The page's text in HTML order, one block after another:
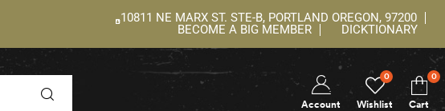
10811 NE MARX ST. STE-B, PORTLAND OREGON, 97200
BECOME A BIG MEMBER
DICKTIONARY
Wishlist
0
Account Cart
0